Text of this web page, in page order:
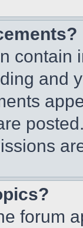
contain
and
forum